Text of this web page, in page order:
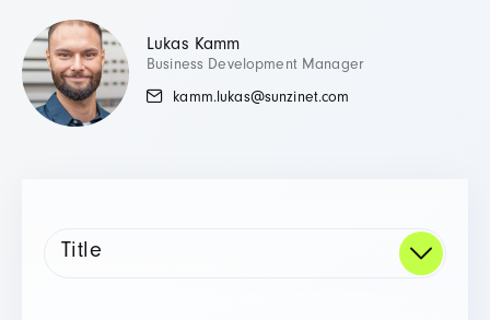
Lukas Kamm
Business Development Manager
kamm.lukas@sunzinet.com